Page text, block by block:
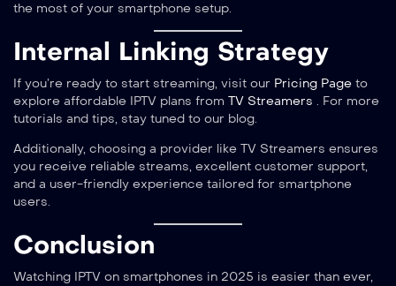
the most of your smartphone setup.
Internal Linking Strategy
If you’re ready to start streaming, visit our Pricing Page to
explore affordable IPTV plans from TV Streamers . For more
tutorials and tips, stay tuned to our blog.
Additionally, choosing a provider like TV Streamers ensures
you receive reliable streams, excellent customer support,
and a user-friendly experience tailored for smartphone
users.
Conclusion
Watching IPTV on smartphones in 2025 is easier than ever,